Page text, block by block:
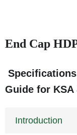
End Cap
Guide for KSA
Introduction